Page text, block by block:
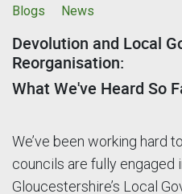
Blogs
News
Devolution and Local
Reorganisation:
What We've Heard So
We’ve been working hard
councils are fully engaged
Gloucestershire’s Local